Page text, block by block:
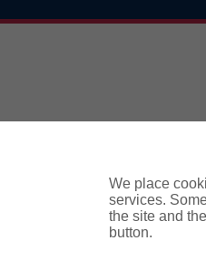
We place
services.
the site and
button.